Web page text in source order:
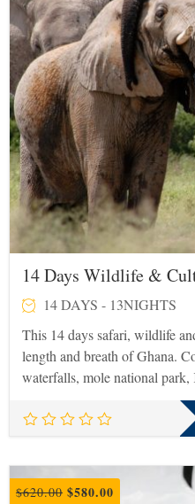
14 Days Wildlife &
14 DAYS - 13NIGHTS
This 14 days safari, wildlife
length and breath of Ghana.
waterfalls, mole national park,
$620.00 Original
$580.00